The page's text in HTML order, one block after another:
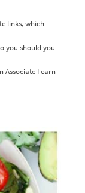
links, which
you should you
Associate I earn